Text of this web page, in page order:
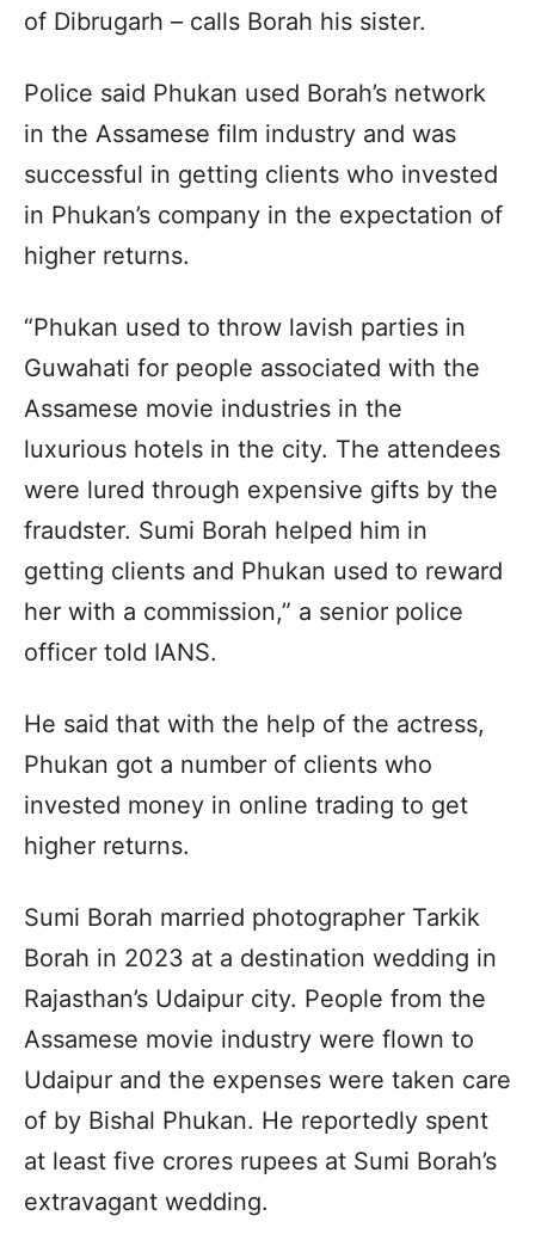
of Dibrugarh – calls Borah his sister.
Police said Phukan used Borah’s network
in the Assamese film industry and was
successful in getting clients who invested
in Phukan’s company in the expectation of
higher returns.
“Phukan used to throw lavish parties in
Guwahati for people associated with the
Assamese movie industries in the
luxurious hotels in the city. The attendees
were lured through expensive gifts by the
fraudster. Sumi Borah helped him in
getting clients and Phukan used to reward
her with a commission,” a senior police
officer told IANS.
He said that with the help of the actress,
Phukan got a number of clients who
invested money in online trading to get
higher returns.
Sumi Borah married photographer Tarkik
Borah in 2023 at a destination wedding in
Rajasthan’s Udaipur city. People from the
Assamese movie industry were flown to
Udaipur and the expenses were taken care
of by Bishal Phukan. He reportedly spent
at least five crores rupees at Sumi Borah’s
extravagant wedding.